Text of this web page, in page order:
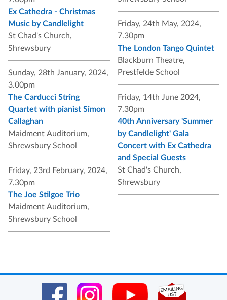
Ex Cathedra - Christmas
Music by Candlelight
St Chad's Church,
Shrewsbury
Sunday, 28th January, 2024,
3.00pm
The Carducci String
Quartet with pianist Simon
Callaghan
Maidment Auditorium,
Shrewsbury School
Friday, 23rd February, 2024,
7.30pm
The Joe Stilgoe Trio
Maidment Auditorium,
Shrewsbury School
Friday, 24th May, 2024,
7.30pm
The London Tango Quintet
Blackburn Theatre,
Prestfelde School
Friday, 14th June 2024,
7.30pm
40th Anniversary 'Summer
by Candlelight' Gala
Concert with Ex Cathedra
and Special Guests
St Chad's Church,
Shrewsbury